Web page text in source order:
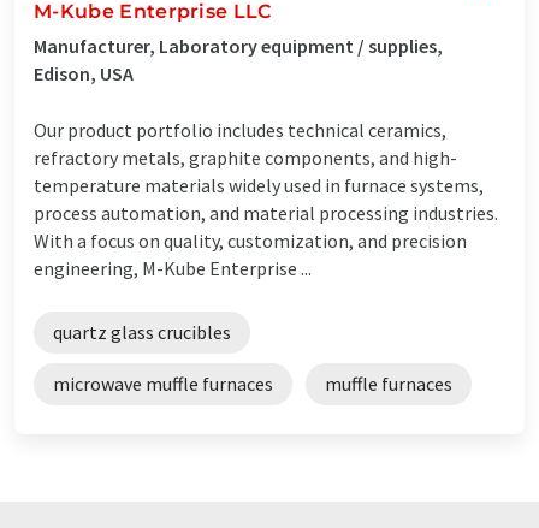
M-Kube Enterprise LLC
Manufacturer, Laboratory equipment / supplies,
Edison, USA
Our product portfolio includes technical ceramics,
refractory metals, graphite components, and high-
temperature materials widely used in furnace systems,
process automation, and material processing industries.
With a focus on quality, customization, and precision
engineering, M-Kube Enterprise ...
quartz glass crucibles
microwave muffle furnaces muffle furnaces